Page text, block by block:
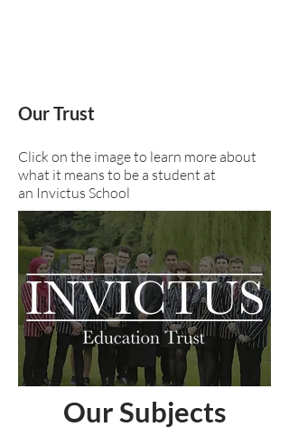
Our Trust
Click on the image to learn more about
what it means to be a student at
an Invictus School
Our Subjects